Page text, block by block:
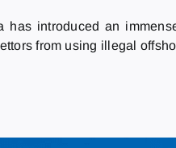
has introduced an
from using illegal